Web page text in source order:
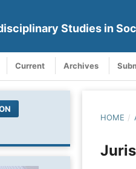
Studies in
Current Archives
HOME /